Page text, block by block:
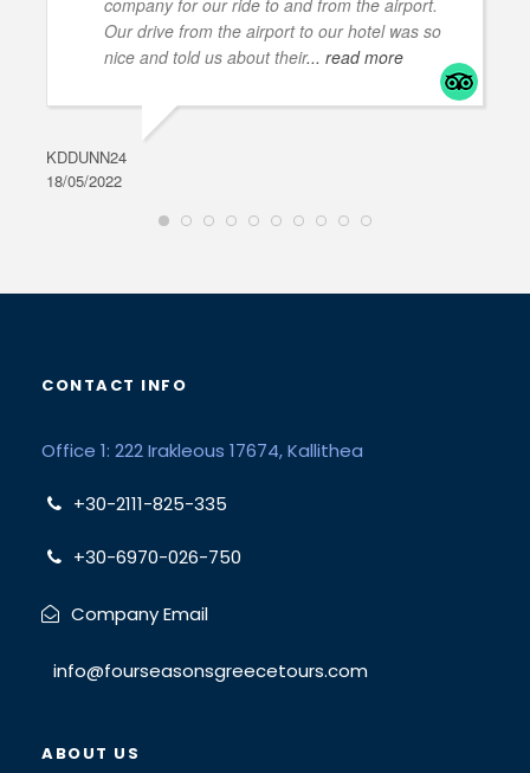
Our drive from the airport to our hotel was so
nice and told us about their... read more
KDDUNN24
18/05/2022
CONTACT INFO
Office 1: 222 Irakleous 17674, Kallithea
+30-2111-825-335
+30-6970-026-750
Company Email
info@fourseasonsgreecetours.com
ABOUT US